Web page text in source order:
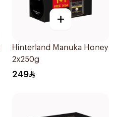
+
Hinterland Manuka Honey
2x250g
249